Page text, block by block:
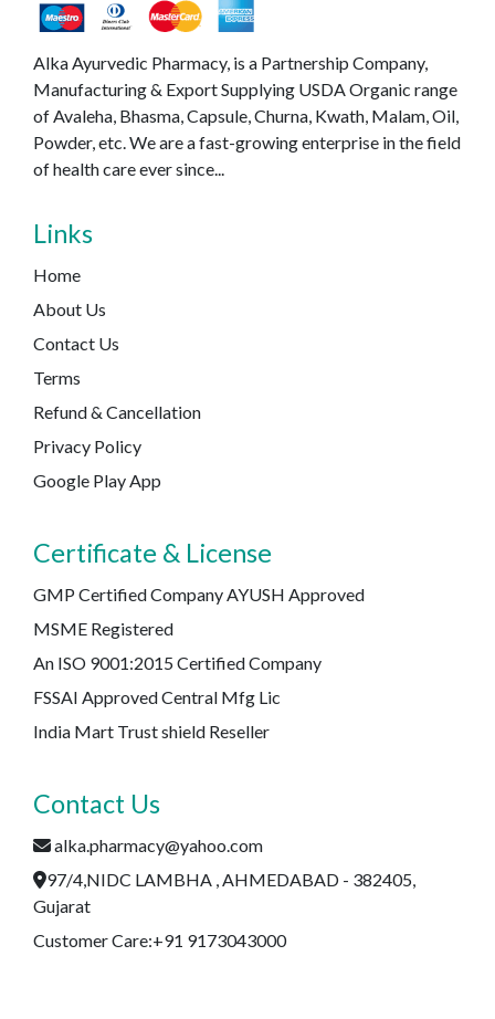
Alka Ayurvedic Pharmacy, is a Partnership Company,
Manufacturing & Export Supplying USDA Organic range
of Avaleha, Bhasma, Capsule, Churna, Kwath, Malam, Oil,
Powder, etc. We are a fast-growing enterprise in the field
of health care ever since...
Links
Home
About Us
Contact Us
Terms
Refund & Cancellation
Privacy Policy
Google Play App
Certificate & License
GMP Certified Company AYUSH Approved
MSME Registered
An ISO 9001:2015 Certified Company
FSSAI Approved Central Mfg Lic
India Mart Trust shield Reseller
Contact Us
alka.pharmacy@yahoo.com
97/4,NIDC LAMBHA , AHMEDABAD - 382405,
Gujarat
Customer Care:+91 9173043000